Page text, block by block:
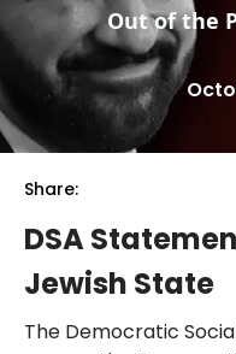
Out of the
Share:
DSA
Jewish State
The Democratic